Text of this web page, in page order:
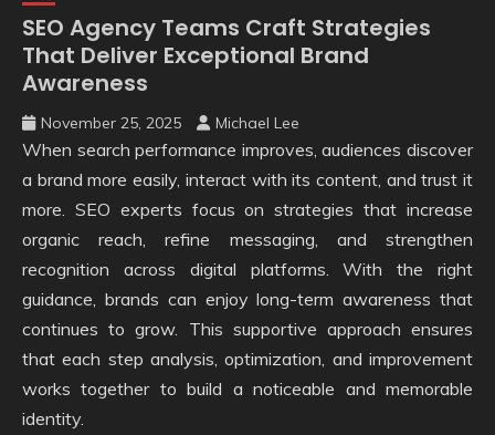
SEO Agency Teams Craft Strategies
That Deliver Exceptional Brand
Awareness
November 25, 2025 Michael Lee
When search performance improves, audiences discover
a brand more easily, interact with its content, and trust it
more. SEO experts focus on strategies that increase
organic reach, refine messaging, and strengthen
recognition across digital platforms. With the right
guidance, brands can enjoy long-term awareness that
continues to grow. This supportive approach ensures
that each step analysis, optimization, and improvement
works together to build a noticeable and memorable
identity.